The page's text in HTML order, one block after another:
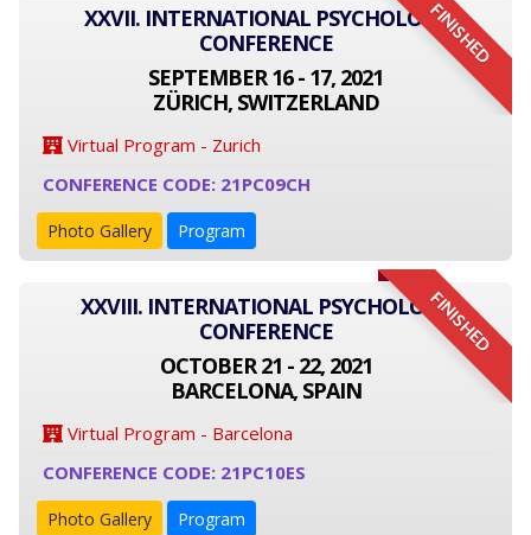
FINISHED
XXVII. INTERNATIONAL PSYCHOLOGY
CONFERENCE
SEPTEMBER 16 - 17, 2021
ZÜRICH, SWITZERLAND
Virtual Program - Zurich
CONFERENCE CODE: 21PC09CH
Photo Gallery Program
FINISHED
XXVIII. INTERNATIONAL PSYCHOLOGY
CONFERENCE
OCTOBER 21 - 22, 2021
BARCELONA, SPAIN
Virtual Program - Barcelona
CONFERENCE CODE: 21PC10ES
Photo Gallery Program